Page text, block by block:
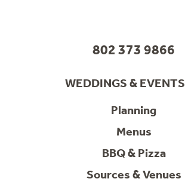
802 373 9866
WEDDINGS & EVENTS
Planning
Menus
BBQ & Pizza
Sources & Venues